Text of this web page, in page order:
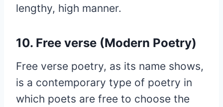
lengthy, high manner.
10. Free verse (Modern Poetry)
Free verse poetry, as its name shows,
is a contemporary type of poetry in
which poets are free to choose the